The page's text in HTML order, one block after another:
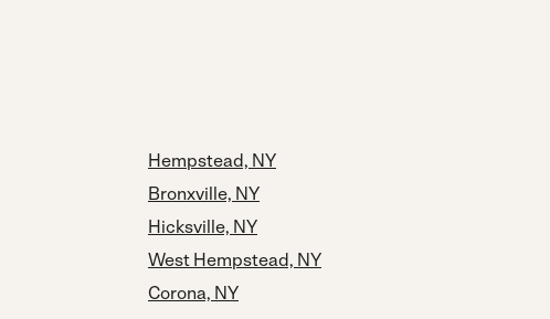
Hempstead, NY
Bronxville, NY
Hicksville, NY
West Hempstead, NY
Corona, NY